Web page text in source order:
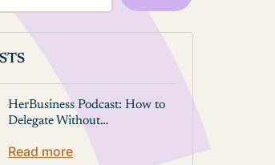
HerBusiness Podcast: How to
Delegate Without…
Read more